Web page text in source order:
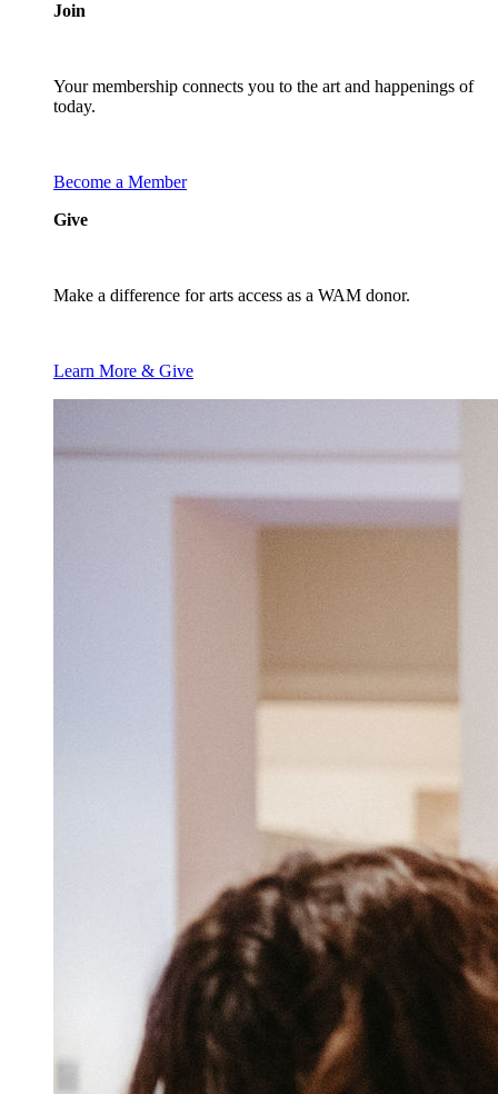
Join
Your membership connects you to the art and happenings of
today.
Become a Member
Give
Make a difference for arts access as a WAM donor.
Learn More & Give